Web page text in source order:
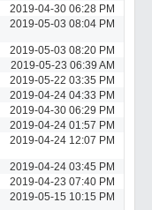
2019-04-30 06:28 PM
2019-05-03 08:04 PM
2019-05-03 08:20 PM
2019-05-23 06:39 AM
2019-05-22 03:35 PM
2019-04-24 04:33 PM
2019-04-30 06:29 PM
2019-04-24 01:57 PM
2019-04-24 12:07 PM
2019-04-24 03:45 PM
2019-04-23 07:40 PM
2019-05-15 10:15 PM